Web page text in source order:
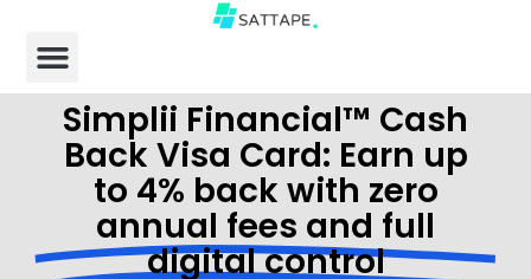
Simplii Financial™ Cash
Back Visa Card: Earn up
to 4% back with zero
annual fees and full
digital control